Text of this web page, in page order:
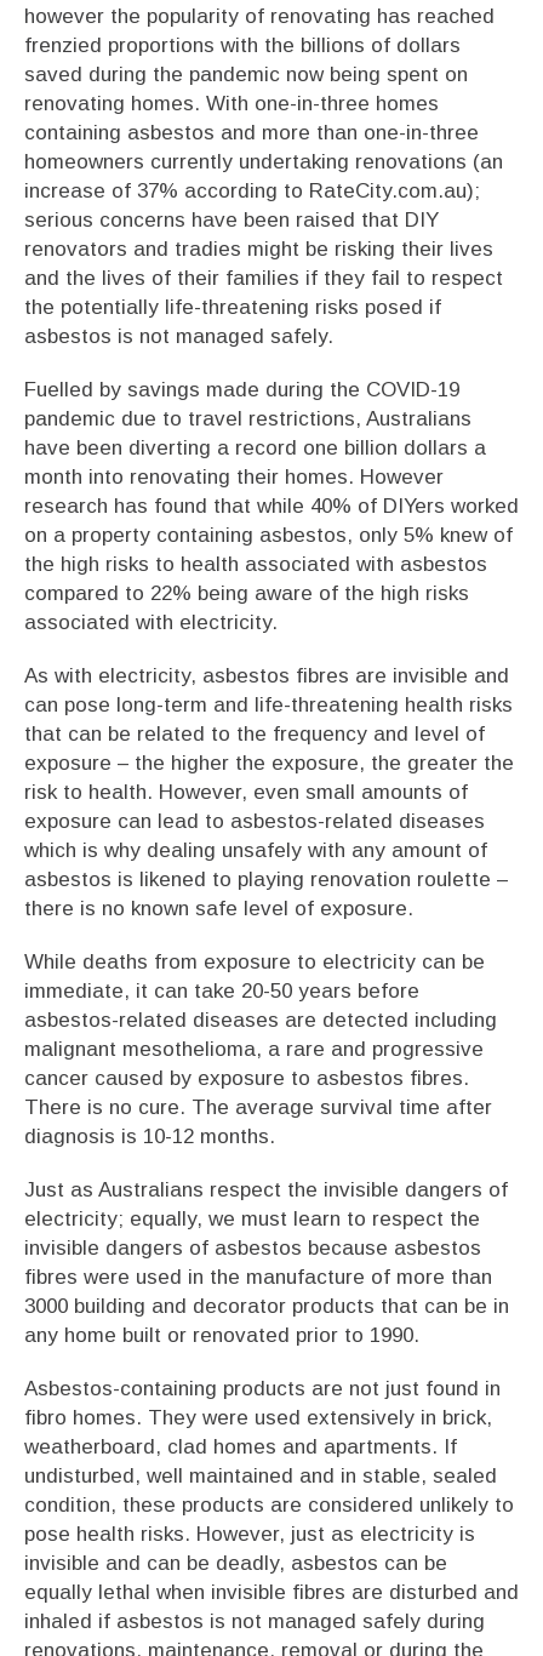
however the popularity of renovating has reached
frenzied proportions with the billions of dollars
saved during the pandemic now being spent on
renovating homes. With one-in-three homes
containing asbestos and more than one-in-three
homeowners currently undertaking renovations (an
increase of 37% according to RateCity.com.au);
serious concerns have been raised that DIY
renovators and tradies might be risking their lives
and the lives of their families if they fail to respect
the potentially life-threatening risks posed if
asbestos is not managed safely.
Fuelled by savings made during the COVID-19
pandemic due to travel restrictions, Australians
have been diverting a record one billion dollars a
month into renovating their homes. However
research has found that while 40% of DIYers worked
on a property containing asbestos, only 5% knew of
the high risks to health associated with asbestos
compared to 22% being aware of the high risks
associated with electricity.
As with electricity, asbestos fibres are invisible and
can pose long-term and life-threatening health risks
that can be related to the frequency and level of
exposure – the higher the exposure, the greater the
risk to health. However, even small amounts of
exposure can lead to asbestos-related diseases
which is why dealing unsafely with any amount of
asbestos is likened to playing renovation roulette –
there is no known safe level of exposure.
While deaths from exposure to electricity can be
immediate, it can take 20-50 years before
asbestos-related diseases are detected including
malignant mesothelioma, a rare and progressive
cancer caused by exposure to asbestos fibres.
There is no cure. The average survival time after
diagnosis is 10-12 months.
Just as Australians respect the invisible dangers of
electricity; equally, we must learn to respect the
invisible dangers of asbestos because asbestos
fibres were used in the manufacture of more than
3000 building and decorator products that can be in
any home built or renovated prior to 1990.
Asbestos-containing products are not just found in
fibro homes. They were used extensively in brick,
weatherboard, clad homes and apartments. If
undisturbed, well maintained and in stable, sealed
condition, these products are considered unlikely to
pose health risks. However, just as electricity is
invisible and can be deadly, asbestos can be
equally lethal when invisible fibres are disturbed and
inhaled if asbestos is not managed safely during
renovations, maintenance, removal or during the